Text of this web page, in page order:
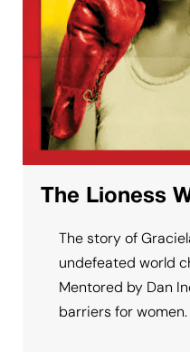
The Lioness
The story of
undefeated world
Mentored by Dan
barriers for women.